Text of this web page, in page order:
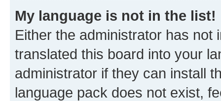
My language is not in the list!
Either the administrator has not
translated this board into your
administrator if they can install
language pack does not exist,